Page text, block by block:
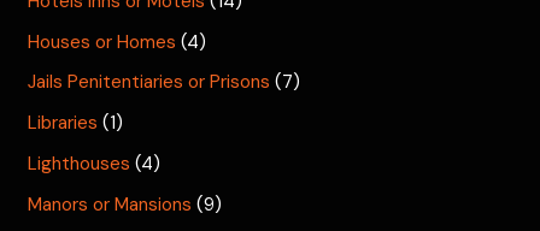
Houses or Homes (4)
Jails Penitentiaries or Prisons (7)
Libraries (1)
Lighthouses (4)
Manors or Mansions (9)